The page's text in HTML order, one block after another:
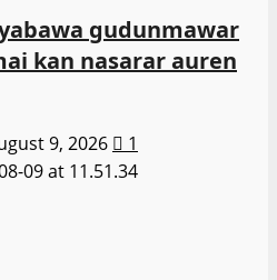
gudunmawar
kan nasarar auren
9, 2026 1